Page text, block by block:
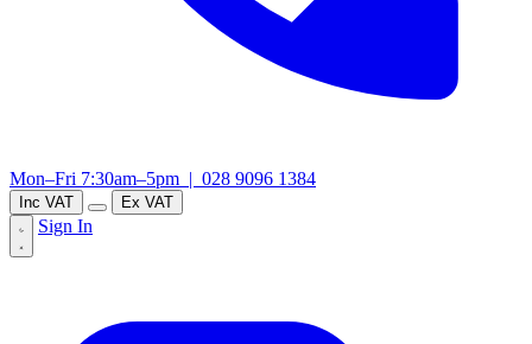
Mon–Fri 7:30am–5pm | 028 9096 1384
Inc VAT Ex VAT
Sign In